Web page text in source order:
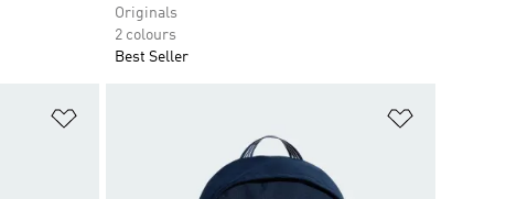
Originals
2 colours
Best Seller